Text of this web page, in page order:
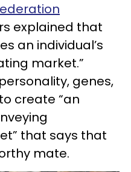
explained that
an individual’s
market.”
genes,
create “an
that says that
mate.